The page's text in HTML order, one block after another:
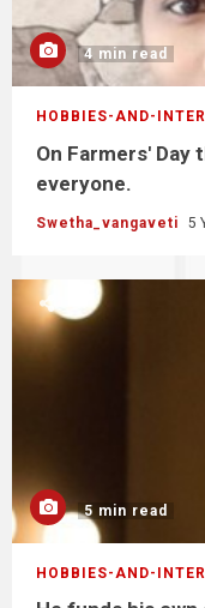
4 min read
HOBBIES-AND-
On Farmers'
everyone.
Swetha_vangaveti 5
5 min read
HOBBIES-AND-